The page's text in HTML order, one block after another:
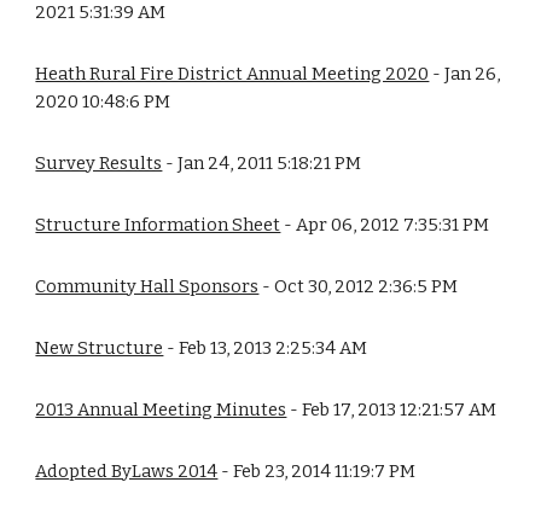
2021 5:31:39 AM
Heath Rural Fire District Annual Meeting 2020 - Jan 26,
2020 10:48:6 PM
Survey Results - Jan 24, 2011 5:18:21 PM
Structure Information Sheet - Apr 06, 2012 7:35:31 PM
Community Hall Sponsors - Oct 30, 2012 2:36:5 PM
New Structure - Feb 13, 2013 2:25:34 AM
2013 Annual Meeting Minutes - Feb 17, 2013 12:21:57 AM
Adopted ByLaws 2014 - Feb 23, 2014 11:19:7 PM